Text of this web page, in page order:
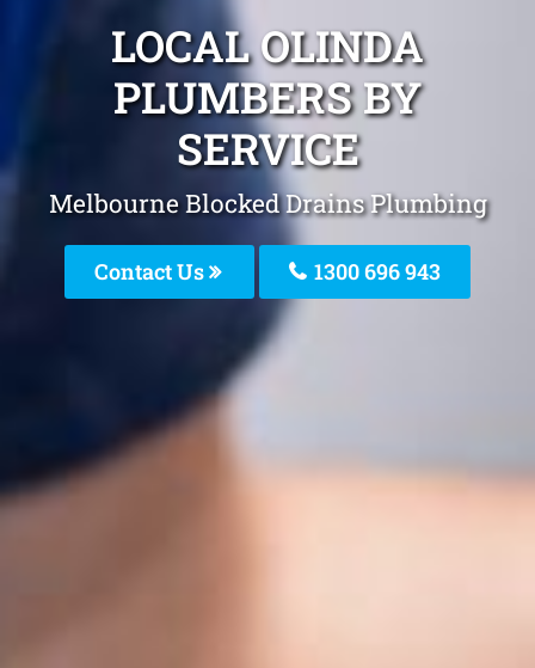
LOCAL OLINDA
PLUMBERS BY
SERVICE
Melbourne Blocked Drains Plumbing
Contact Us 1300 696 943